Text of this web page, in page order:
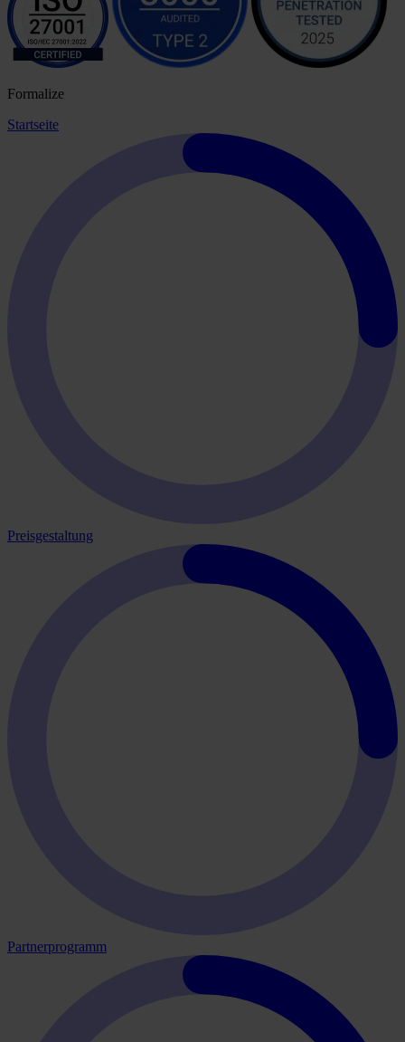
Formalize
Startseite
Preisgestaltung
Partnerprogramm